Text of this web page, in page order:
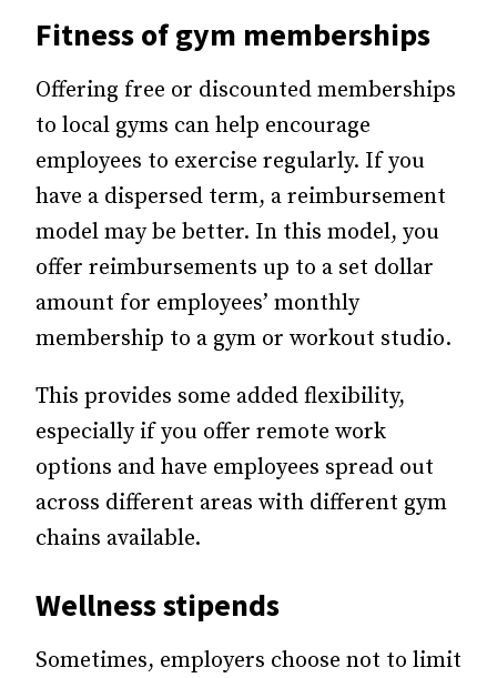
Fitness of gym memberships
Offering free or discounted memberships
to local gyms can help encourage
employees to exercise regularly. If you
have a dispersed term, a reimbursement
model may be better. In this model, you
offer reimbursements up to a set dollar
amount for employees’ monthly
membership to a gym or workout studio.
This provides some added flexibility,
especially if you offer remote work
options and have employees spread out
across different areas with different gym
chains available.
Wellness stipends
Sometimes, employers choose not to limit